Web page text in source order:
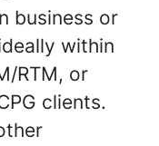
business or
within
RTM, or
clients.